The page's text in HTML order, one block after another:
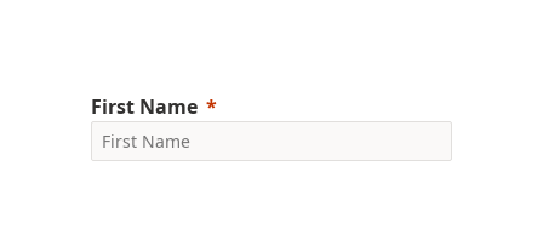
First Name